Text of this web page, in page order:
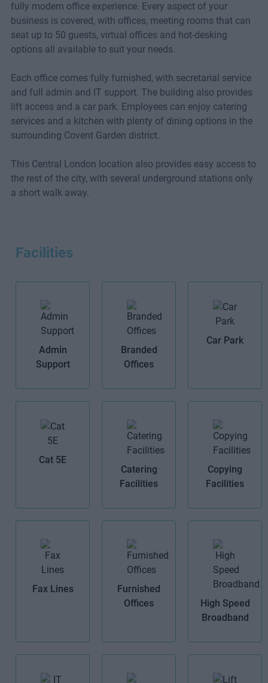
fully modern office experience. Every aspect of your
business is covered, with offices, meeting rooms that can
seat up to 50 guests, virtual offices and hot-desking
options all available to suit your needs.
Each office comes fully furnished, with secretarial service
and full admin and IT support. The building also provides
lift access and a car park. Employees can enjoy catering
services and a kitchen with plenty of dining options in the
surrounding Covent Garden district.
This Central London location also provides easy access to
the rest of the city, with several underground stations only
a short walk away.
Facilities
Admin
Support
Branded
Offices
Car Park
Cat 5E
Catering
Facilities
Copying
Facilities
Fax Lines
Furnished
Offices
High Speed
Broadband